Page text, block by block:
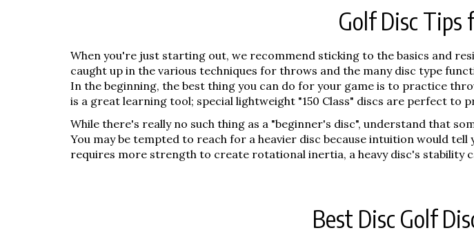
Golf Disc Tips
When you're just starting out, we recommend sticking to the basics and
caught up in the various techniques for throws and the many disc type
In the beginning, the best thing you can do for your game is to practice
is a great learning tool; special lightweight "150 Class" discs are perfect to
While there's really no such thing as a "beginner's disc", understand that
You may be tempted to reach for a heavier disc because intuition would
requires more strength to create rotational inertia, a heavy disc's stability
Best Disc Golf